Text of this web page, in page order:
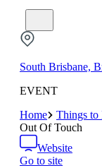
South Brisbane,
EVENT
Home
Things to
Out Of Touch
Website
Go to site